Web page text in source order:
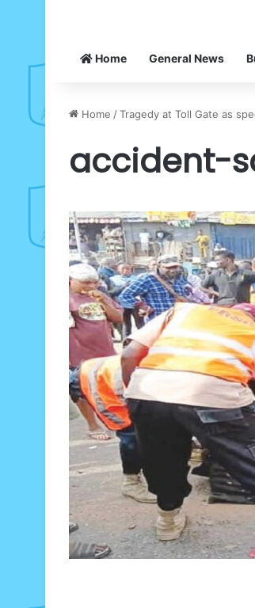
Home General News
Home /Tragedy at Toll Gate as
accident-